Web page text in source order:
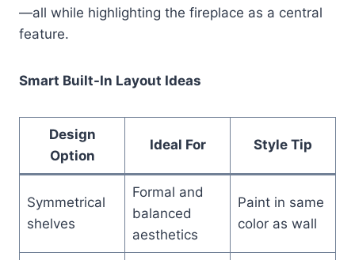
—all while highlighting the fireplace as a central
feature.
Smart Built-In Layout Ideas
Design
Option
Ideal For Style Tip
Symmetrical
shelves
Formal and
balanced
aesthetics
Paint in same
color as wall